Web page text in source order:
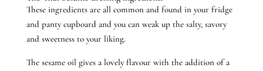
These ingredients are all common and found in your fridge
and panty cupboard and you can weak up the salty, savory
and sweetness to your liking.
The sesame oil gives a lovely flavour with the addition of a